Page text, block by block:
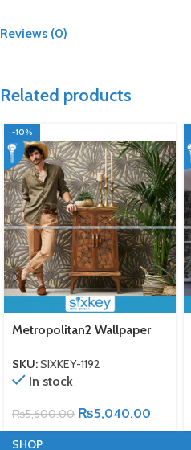
Reviews (0)
Related products
-10%
Metropolitan2 Wallpaper
SKU:SIXKEY-1192
In stock
₨5,600.00 ₨5,040.00
SHOP